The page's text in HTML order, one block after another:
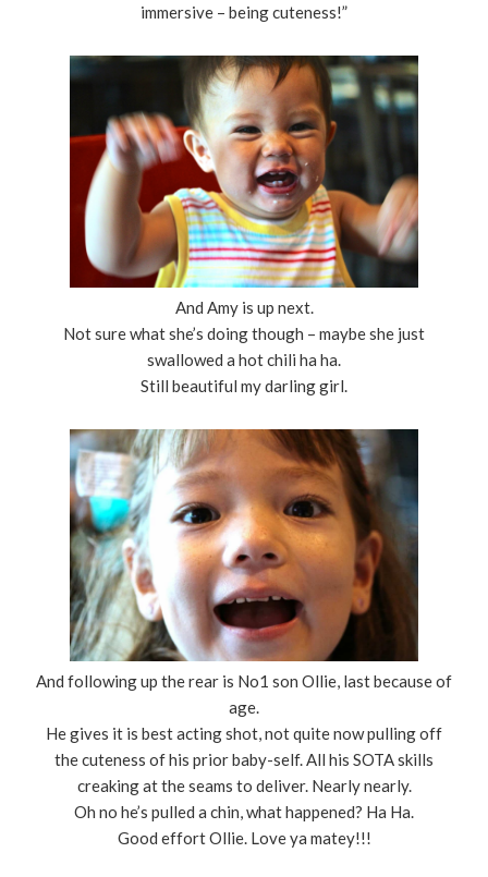
immersive – being cuteness!”
And Amy is up next.
Not sure what she’s doing though – maybe she just
swallowed a hot chili ha ha.
Still beautiful my darling girl.
And following up the rear is No1 son Ollie, last because of
age.
He gives it is best acting shot, not quite now pulling off
the cuteness of his prior baby-self. All his SOTA skills
creaking at the seams to deliver. Nearly nearly.
Oh no he’s pulled a chin, what happened? Ha Ha.
Good effort Ollie. Love ya matey!!!